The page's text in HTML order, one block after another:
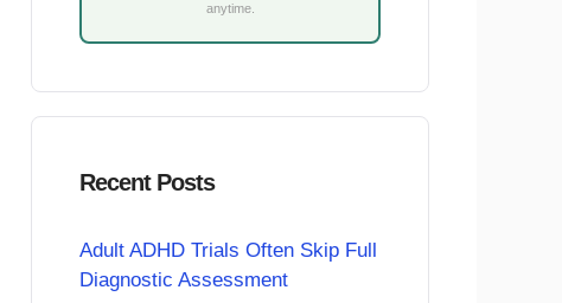
anytime.
Recent Posts
Adult ADHD Trials Often Skip Full
Diagnostic Assessment